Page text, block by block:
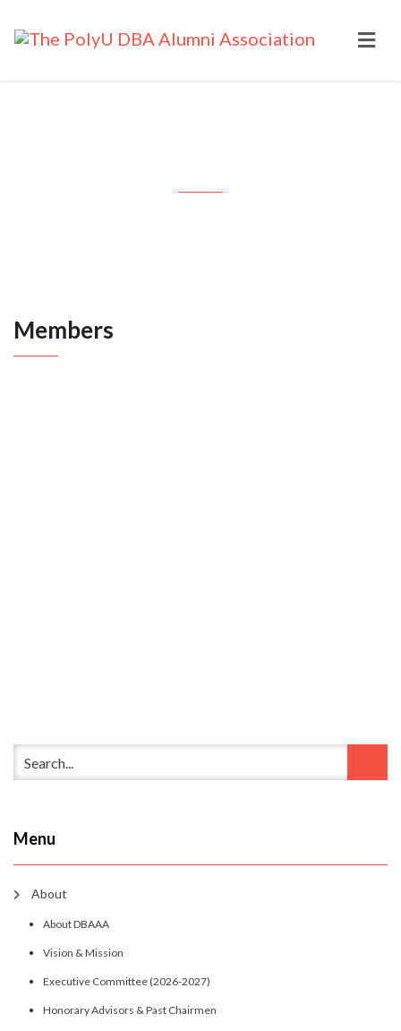
Members
Menu
About
About DBAAA
Vision & Mission
Executive Committee (2026-2027)
Honorary Advisors & Past Chairmen